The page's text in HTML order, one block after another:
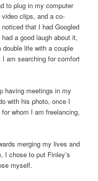
to plug in my computer
clips, and a co-
that I had Googled
a good laugh about it,
life with a couple
am searching for comfort
having meetings in my
with his photo, once I
whom I am freelancing,
merging my lives and
I chose to put Finley’s
myself.